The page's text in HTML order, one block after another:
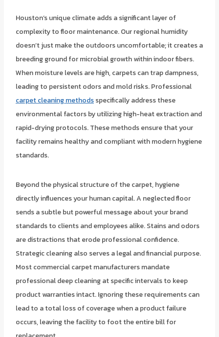
Houston’s unique climate adds a significant layer of
complexity to floor maintenance. Our regional humidity
doesn’t just make the outdoors uncomfortable; it creates a
breeding ground for microbial growth within indoor fibers.
When moisture levels are high, carpets can trap dampness,
leading to persistent odors and mold risks. Professional
carpet cleaning methodsspecifically address these
environmental factors by utilizing high-heat extraction and
rapid-drying protocols. These methods ensure that your
facility remains healthy and compliant with modern hygiene
standards.
Beyond the physical structure of the carpet, hygiene
directly influences your human capital. A neglected floor
sends a subtle but powerful message about your brand
standards to clients and employees alike. Stains and odors
are distractions that erode professional confidence.
Strategic cleaning also serves a legal and financial purpose.
Most commercial carpet manufacturers mandate
professional deep cleaning at specific intervals to keep
product warranties intact. Ignoring these requirements can
lead to a total loss of coverage when a product failure
occurs, leaving the facility to foot the entire bill for